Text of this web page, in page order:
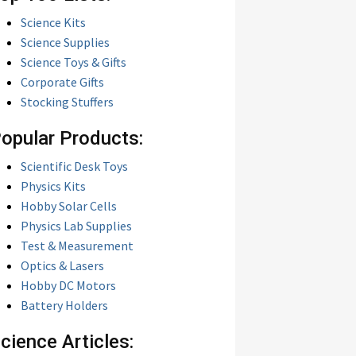
Science Kits
Science Supplies
Science Toys & Gifts
Corporate Gifts
Stocking Stuffers
Products:
Scientific Desk Toys
Physics Kits
Hobby Solar Cells
Physics Lab Supplies
Test & Measurement
Optics & Lasers
Hobby DC Motors
Battery Holders
Articles: